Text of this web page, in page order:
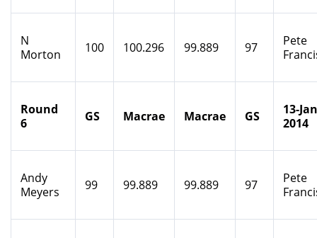
N
Morton
100 100.296 99.889 97
Pete
Round
6
GS Macrae Macrae GS
13-
2014
Andy
Meyers
99 99.889 99.889 97
Pete